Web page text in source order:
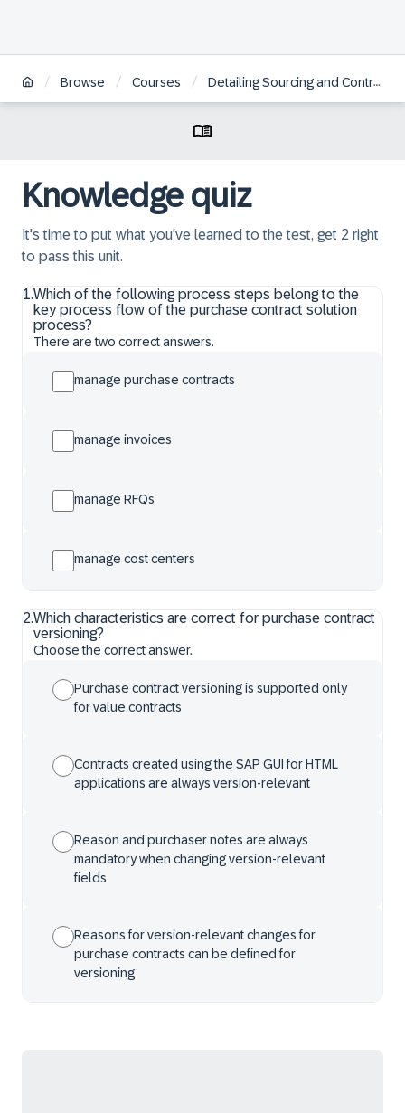
/ Browse / Courses / Detailing Sourcing and Contract Management
Knowledge quiz
It's time to put what you've learned to the test, get 2 right
to pass this unit.
1.Which of the following process steps belong to the
key process flow of the purchase contract solution
process?
There are two correct answers.
manage purchase contracts
manage invoices
manage RFQs
manage cost centers
2.Which characteristics are correct for purchase contract
versioning?
Choose the correct answer.
Purchase contract versioning is supported only
for value contracts
Contracts created using the SAP GUI for HTML
applications are always version-relevant
Reason and purchaser notes are always
mandatory when changing version-relevant
fields
Reasons for version-relevant changes for
purchase contracts can be defined for
versioning